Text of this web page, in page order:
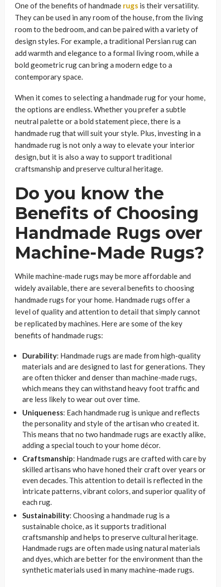
One of the benefits of handmade rugs is their versatility.
They can be used in any room of the house, from the living
room to the bedroom, and can be paired with a variety of
design styles. For example, a traditional Persian rug can
add warmth and elegance to a formal living room, while a
bold geometric rug can bring a modern edge to a
contemporary space.
When it comes to selecting a handmade rug for your home,
the options are endless. Whether you prefer a subtle
neutral palette or a bold statement piece, there is a
handmade rug that will suit your style. Plus, investing in a
handmade rug is not only a way to elevate your interior
design, but it is also a way to support traditional
craftsmanship and preserve cultural heritage.
Do you know the
Benefits of Choosing
Handmade Rugs over
Machine-Made Rugs?
While machine-made rugs may be more affordable and
widely available, there are several benefits to choosing
handmade rugs for your home. Handmade rugs offer a
level of quality and attention to detail that simply cannot
be replicated by machines. Here are some of the key
benefits of handmade rugs:
Durability: Handmade rugs are made from high-quality
materials and are designed to last for generations. They
are often thicker and denser than machine-made rugs,
which means they can withstand heavy foot traffic and
are less likely to wear out over time.
Uniqueness: Each handmade rug is unique and reflects
the personality and style of the artisan who created it.
This means that no two handmade rugs are exactly alike,
adding a special touch to your home décor.
Craftsmanship: Handmade rugs are crafted with care by
skilled artisans who have honed their craft over years or
even decades. This attention to detail is reflected in the
intricate patterns, vibrant colors, and superior quality of
each rug.
Sustainability: Choosing a handmade rug is a
sustainable choice, as it supports traditional
craftsmanship and helps to preserve cultural heritage.
Handmade rugs are often made using natural materials
and dyes, which are better for the environment than the
synthetic materials used in many machine-made rugs.